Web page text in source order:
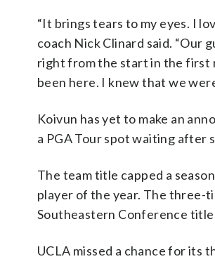
“It brings tears to my eyes. I
coach Nick Clinard said. “Our
right from the start in the first
been here. I knew that we
Koivun has yet to make an
a PGA Tour spot waiting after
The team title capped a
player of the year. The three-
Southeastern Conference
UCLA missed a chance for its